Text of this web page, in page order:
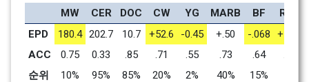
MW CER DOC CW YG MARB BF
REA
EPD
180.4 202.7 10.7 +52.6 -0.45 +.50 -.068
+1.41
ACC
0.75 0.33 .85 .71 .55 .73 .64
.71
순위
10% 95% 85% 20% 2% 40% 15%